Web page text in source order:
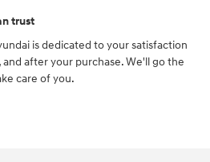
trust
is dedicated to your satisfaction
after your purchase. We'll go the
care of you.